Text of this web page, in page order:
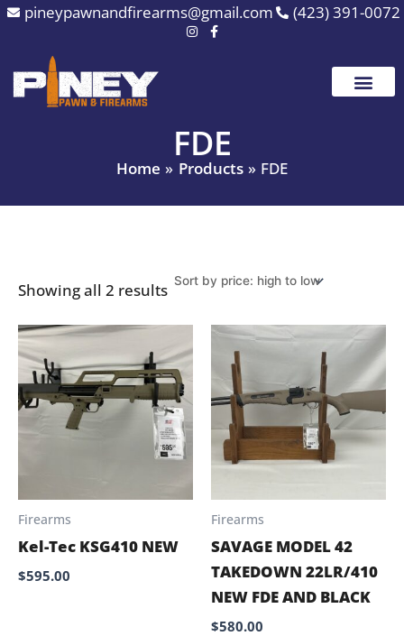
Skip
content
pineypawnandfirearms@gmail.com (423) 391-0072
FDE
Home Products FDE
Showing all 2 results
Sorted
by
price:
Firearms
Kel-Tec KSG410 NEW
$595.00
Firearms
SAVAGE MODEL 42
TAKEDOWN 22LR/410
NEW FDE AND BLACK
$580.00